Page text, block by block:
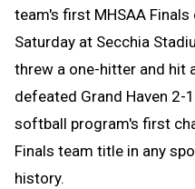
team's first MHSAA
Saturday at Secchia
threw a one-hitter and hit
defeated Grand Haven 2-
softball program's first
Finals team title in any
history.